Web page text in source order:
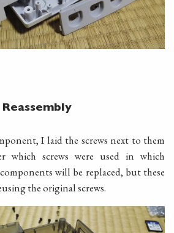
Reassembly
I laid the screws next to them
which screws were used in which
will be replaced, but these
the original screws.